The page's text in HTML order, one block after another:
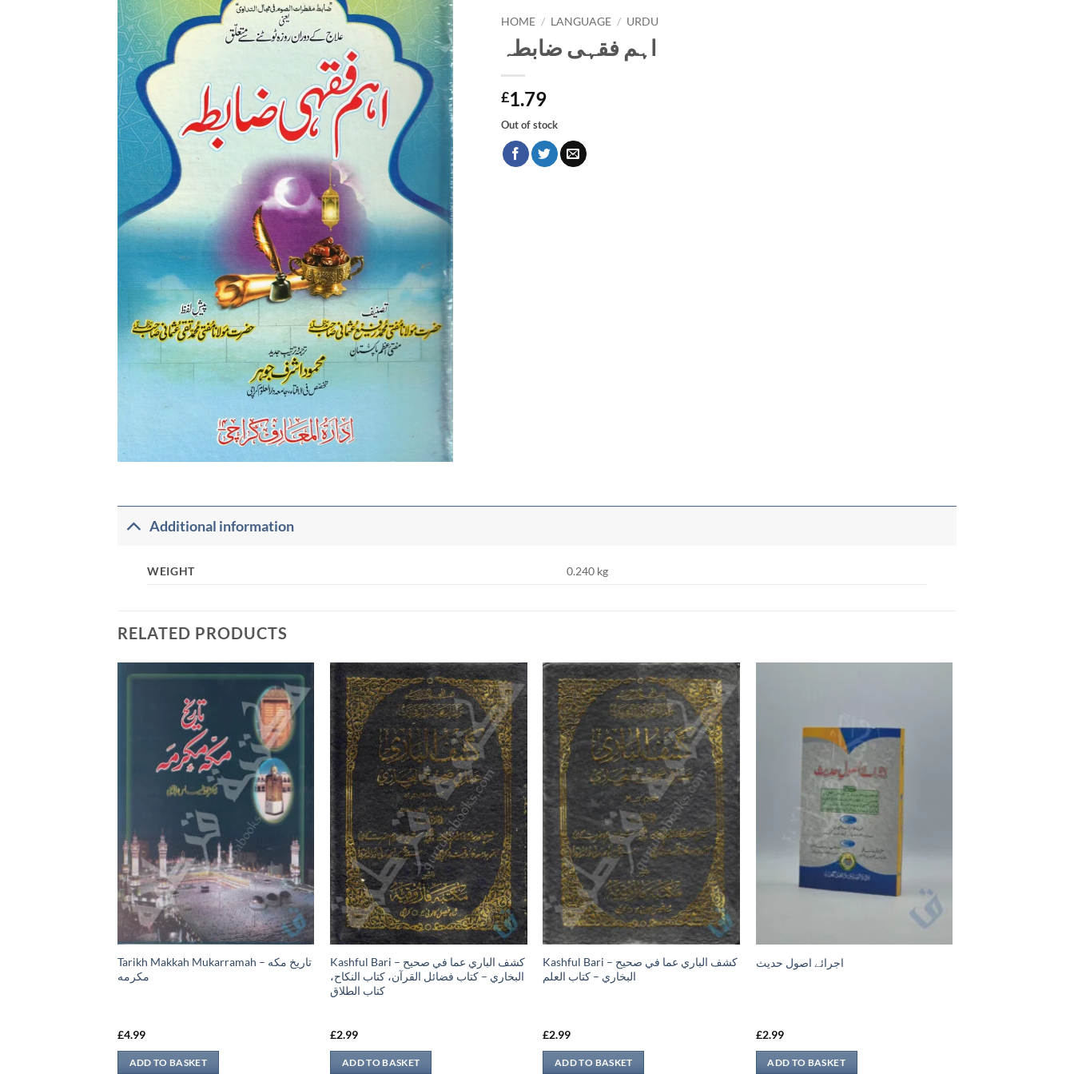
HOME / LANGUAGE / URDU
اہم فقہی ضابطہ
£1.79
Out of stock
Additional information
WEIGHT 0.240 kg
RELATED PRODUCTS
Tarikh Makkah Mukarramah – تاريخ مكه
مكرمه
£4.99
ADD TO BASKET
Kashful Bari – كشف الباري عما في صحيح
البخاري – كتاب فضائل القرآن، كتاب النكاح،
كتاب الطلاق
£2.99
ADD TO BASKET
Kashful Bari – كشف الباري عما في صحيح
البخاري – كتاب العلم
£2.99
ADD TO BASKET
اجرائے اصول حدیث
£2.99
ADD TO BASKET